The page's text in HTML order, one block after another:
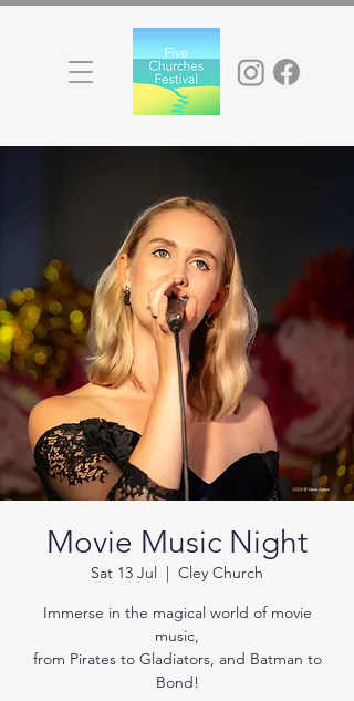
Movie Music Night
Sat 13 Jul
  |
Cley Church
Immerse in the magical world of movie
music,
from Pirates to Gladiators, and Batman to
Bond!